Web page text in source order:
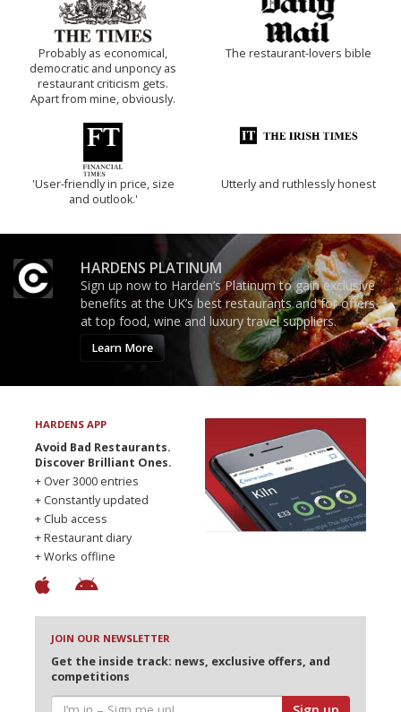
Probably as economical,
democratic and unponcy as
restaurant criticism gets.
Apart from mine, obviously.
The restaurant-lovers bible
'User-friendly in price, size
and outlook.'
Utterly and ruthlessly honest
HARDENS PLATINUM
Sign up now to Harden’s Platinum to gain exclusive
benefits at the UK’s best restaurants and for offers
at top food, wine and luxury travel suppliers.
Learn More
HARDENS APP
Avoid Bad Restaurants.
Discover Brilliant Ones.
+ Over 3000 entries
+ Constantly updated
+ Club access
+ Restaurant diary
+ Works offline
JOIN OUR NEWSLETTER
Get the inside track: news, exclusive offers, and
competitions